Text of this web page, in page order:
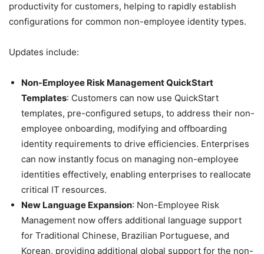
productivity for customers, helping to rapidly establish
configurations for common non-employee identity types.
Updates include:
Non-Employee Risk Management QuickStart
Templates: Customers can now use QuickStart
templates, pre-configured setups, to address their non-
employee onboarding, modifying and offboarding
identity requirements to drive efficiencies. Enterprises
can now instantly focus on managing non-employee
identities effectively, enabling enterprises to reallocate
critical IT resources.
New Language Expansion: Non-Employee Risk
Management now offers additional language support
for Traditional Chinese, Brazilian Portuguese, and
Korean, providing additional global support for the non-